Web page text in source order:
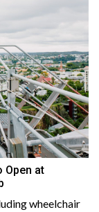
Open at
wheelchair